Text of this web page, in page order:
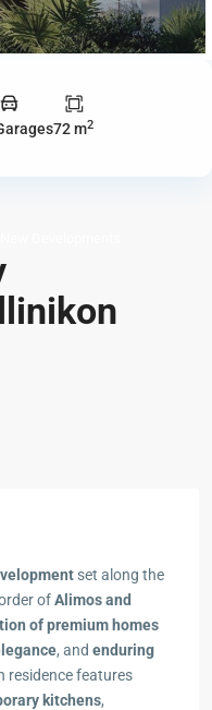
72 m2
set along the
ofAlimos and
of premium homes
, and enduring
residence features
kitchens,